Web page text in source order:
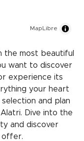
MapLibre
the most beautiful
want to discover
experience its
your heart
and plan
Dive into the
and discover
offer.